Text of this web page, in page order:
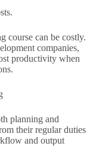
course can be costly.
companies,
productivity when
planning and
their regular duties
and output